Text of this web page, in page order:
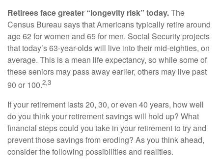
Retirees face greater “longevity risk” today.The
Census Bureau says that Americans typically retire around
age 62 for women and 65 for men. Social Security projects
that today’s 63-year-olds will live into their mid-eighties, on
average. This is a mean life expectancy, so while some of
these seniors may pass away earlier, others may live past
90 or 100.2,3
If your retirement lasts 20, 30, or even 40 years, how well
do you think your retirement savings will hold up? What
financial steps could you take in your retirement to try and
prevent those savings from eroding? As you think ahead,
consider the following possibilities and realities.